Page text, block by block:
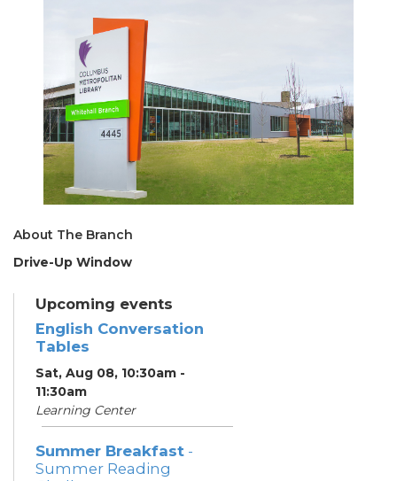
About The Branch
Drive-Up Window
Upcoming events
English Conversation
Tables
Sat, Aug 08, 10:30am -
11:30am
Learning Center
Summer Breakfast -
Summer Reading